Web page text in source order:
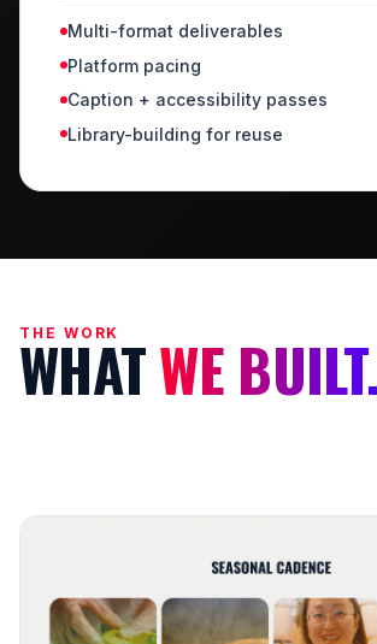
Multi-format deliverables
Platform pacing
Caption + accessibility passes
Library-building for reuse
THE WORK
WHATWE BUILT.